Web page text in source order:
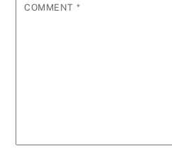
COMMENT *